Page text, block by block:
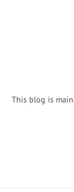
This blog is